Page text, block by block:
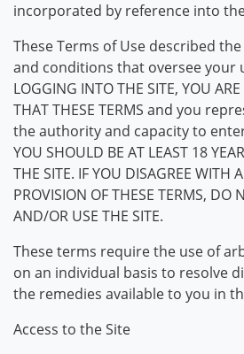
incorporated by reference into
These Terms of Use described
and conditions that oversee your
LOGGING INTO THE SITE, YOU
THAT THESE TERMS and you
the authority and capacity to
YOU SHOULD BE AT LEAST 18
THE SITE. IF YOU DISAGREE WITH
PROVISION OF THESE TERMS, DO
AND/OR USE THE SITE.
These terms require the use of
on an individual basis to resolve
the remedies available to you in
Access to the Site